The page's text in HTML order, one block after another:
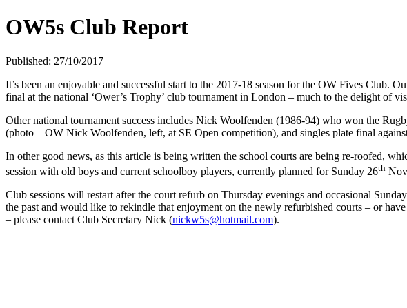
OW5s Club Report
Published: 27/10/2017
It’s been an enjoyable and successful start to the 2017-18 season for the OW Fives
final at the national ‘Ower’s Trophy’ club tournament in London – much to the delight of
Other national tournament success includes Nick Woolfenden (1986-94) who won the
(photo – OW Nick Woolfenden, left, at SE Open competition), and singles plate final
In other good news, as this article is being written the school courts are being re-roofed,
session with old boys and current schoolboy players, currently planned for Sunday 26th
Club sessions will restart after the court refurb on Thursday evenings and occasional
the past and would like to rekindle that enjoyment on the newly refurbished courts – or
– please contact Club Secretary Nick (nickw5s@hotmail.com).